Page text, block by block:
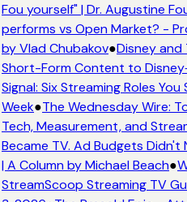
Fou yourself" | Dr. Augustine
performs vs Open Market? -
by Vlad Chubakov●Disney and
Short-Form Content to
Signal: Six Streaming Roles
Week●The Wednesday Wire:
Tech, Measurement, and
Became TV. Ad Budgets
| A Column by Michael Beach●
StreamScoop Streaming TV